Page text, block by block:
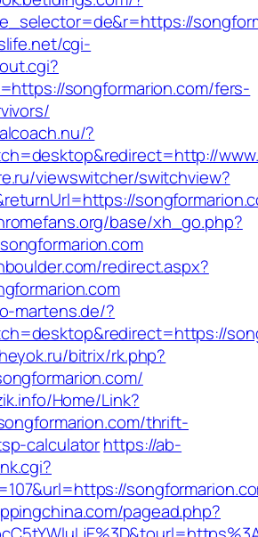
cgi-
songformarion.com/fers-
?
viewswitcher/switchview?
base/xh_go.php?
redirect.aspx?
martens.de/?
bitrix/rk.php?
Home/Link?
thrift-
calculatorhttps://ab-
pagead.php?